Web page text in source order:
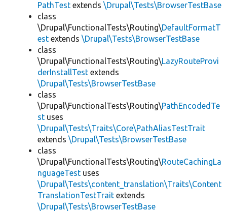
PathTest extends \Drupal\Tests\BrowserTestBase
class
\Drupal\FunctionalTests\Routing\DefaultFormatT
est extends \Drupal\Tests\BrowserTestBase
class
\Drupal\FunctionalTests\Routing\LazyRouteProvi
derInstallTest extends
\Drupal\Tests\BrowserTestBase
class
\Drupal\FunctionalTests\Routing\PathEncodedTe
st uses
\Drupal\Tests\Traits\Core\PathAliasTestTrait
extends \Drupal\Tests\BrowserTestBase
class
\Drupal\FunctionalTests\Routing\RouteCachingLa
nguageTest uses
\Drupal\Tests\content_translation\Traits\Content
TranslationTestTrait extends
\Drupal\Tests\BrowserTestBase